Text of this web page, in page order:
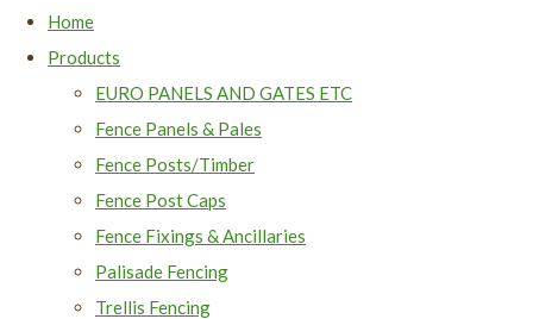
Home
Products
EURO PANELS AND GATES ETC
Fence Panels & Pales
Fence Posts/Timber
Fence Post Caps
Fence Fixings & Ancillaries
Palisade Fencing
Trellis Fencing